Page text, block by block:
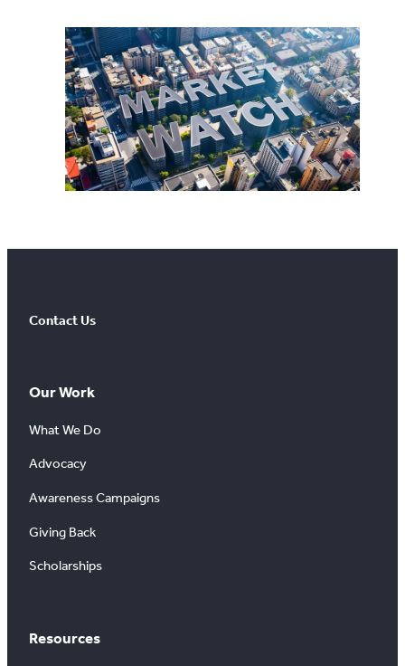
Contact Us
Our Work
What We Do
Advocacy
Awareness Campaigns
Giving Back
Scholarships
Resources